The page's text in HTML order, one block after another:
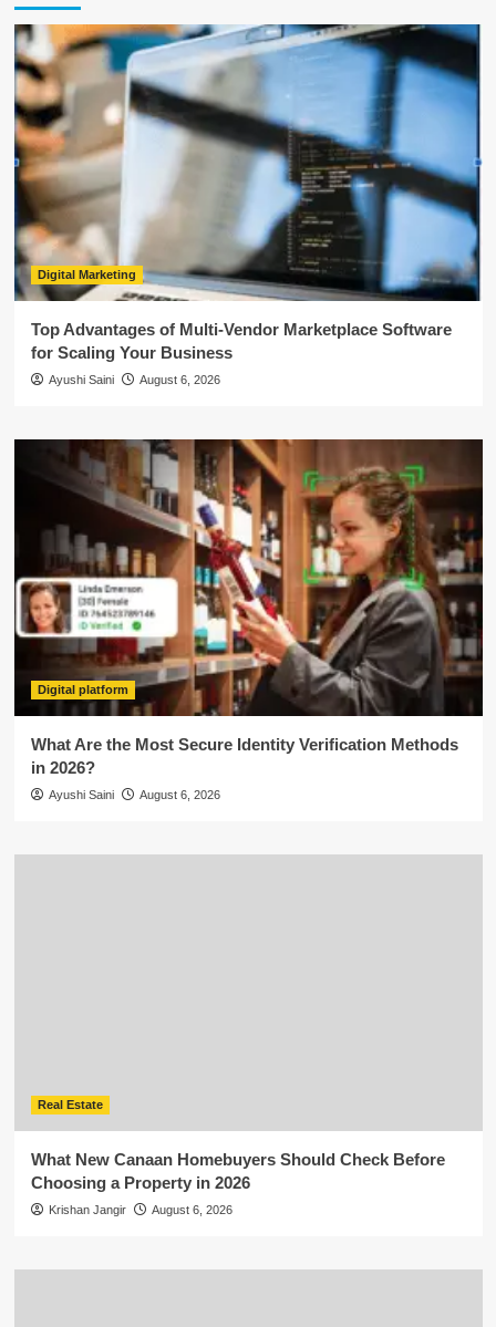
Digital Marketing
Top Advantages of Multi-Vendor Marketplace Software
for Scaling Your Business
Ayushi Saini August 6, 2026
Digital platform
What Are the Most Secure Identity Verification Methods
in 2026?
Ayushi Saini August 6, 2026
Real Estate
What New Canaan Homebuyers Should Check Before
Choosing a Property in 2026
Krishan Jangir August 6, 2026